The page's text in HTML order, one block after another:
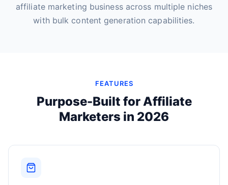
affiliate marketing business across multiple niches
with bulk content generation capabilities.
FEATURES
Purpose-Built for Affiliate
Marketers in 2026